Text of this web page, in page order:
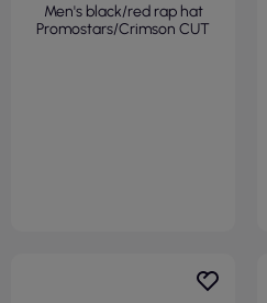
Men's black/red rap hat
Promostars/Crimson CUT